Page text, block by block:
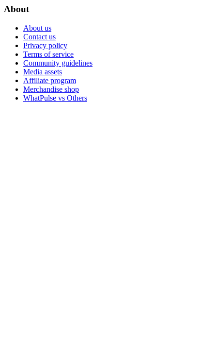
About
About us
Contact us
Privacy policy
Terms of service
Community guidelines
Media assets
Affiliate program
Merchandise shop
WhatPulse vs Others